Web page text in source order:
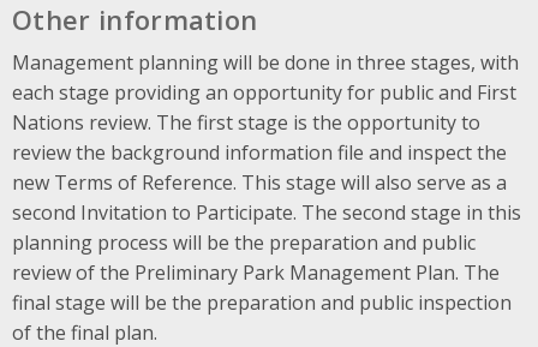
Other information
Management planning will be done in three stages, with
each stage providing an opportunity for public and First
Nations review. The first stage is the opportunity to
review the background information file and inspect the
new Terms of Reference. This stage will also serve as a
second Invitation to Participate. The second stage in this
planning process will be the preparation and public
review of the Preliminary Park Management Plan. The
final stage will be the preparation and public inspection
of the final plan.